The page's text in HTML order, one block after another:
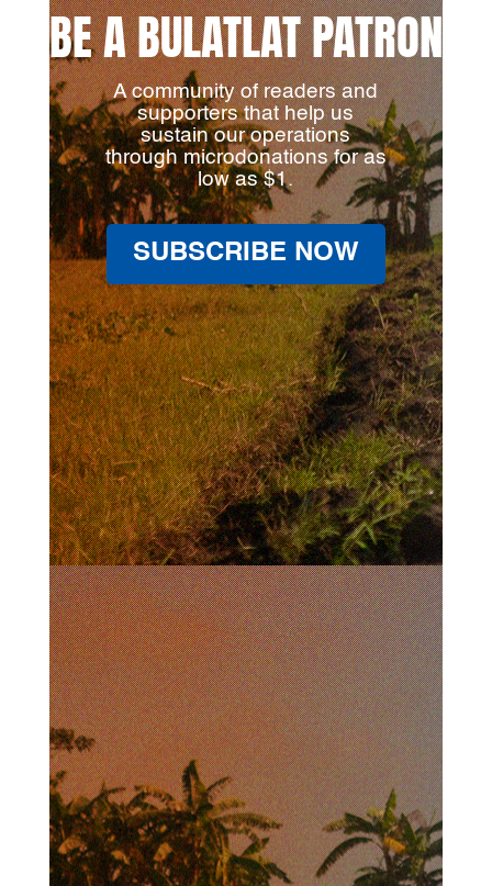
BE A BULATLAT PATRON
A community of readers and
supporters that help us
sustain our operations
through microdonations for as
low as $1.
SUBSCRIBE NOW